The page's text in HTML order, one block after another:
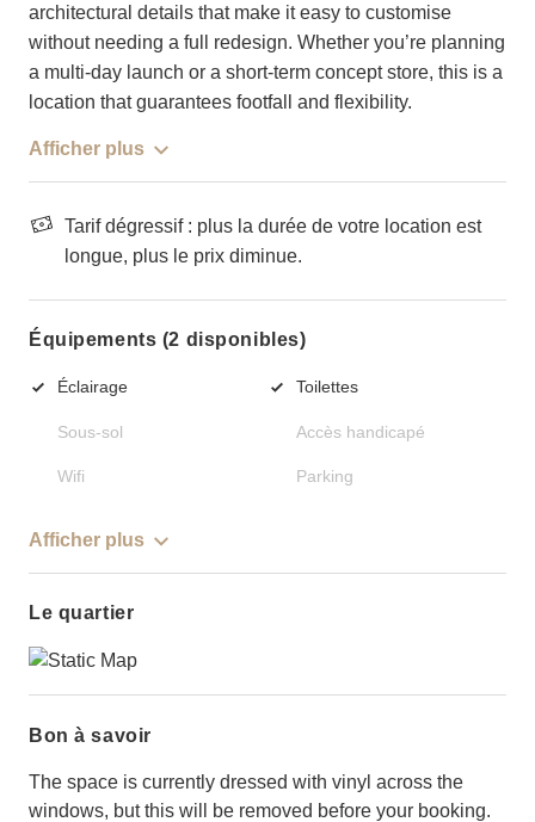
architectural details that make it easy to customise
without needing a full redesign. Whether you’re planning
a multi-day launch or a short-term concept store, this is a
location that guarantees footfall and flexibility.
Afficher plus
Tarif dégressif : plus la durée de votre location est
longue, plus le prix diminue.
Équipements (2 disponibles)
Éclairage Toilettes
Sous-sol Accès handicapé
Wifi Parking
Afficher plus
Le quartier
Bon à savoir
The space is currently dressed with vinyl across the
windows, but this will be removed before your booking.